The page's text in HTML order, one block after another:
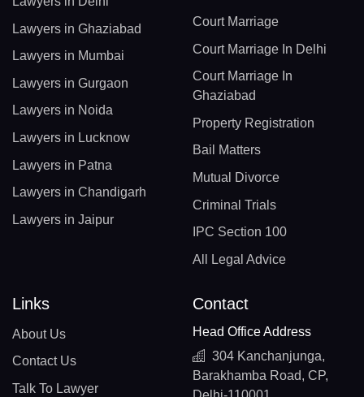
Lawyers in Ghaziabad
Lawyers in Mumbai
Lawyers in Gurgaon
Lawyers in Noida
Lawyers in Lucknow
Lawyers in Patna
Lawyers in Chandigarh
Lawyers in Jaipur
Court Marriage
Court Marriage In Delhi
Court Marriage In
Ghaziabad
Property Registration
Bail Matters
Mutual Divorce
Criminal Trials
IPC Section 100
All Legal Advice
Links
About Us
Contact Us
Talk To Lawyer
Contact
Head Office Address
304 Kanchanjunga,
Barakhamba Road, CP,